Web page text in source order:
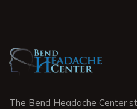
The Bend Headache Center